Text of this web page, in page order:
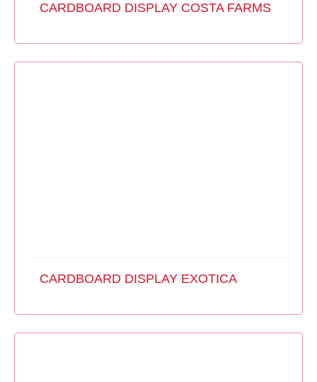
CARDBOARD DISPLAY COSTA FARMS
CARDBOARD DISPLAY EXOTICA